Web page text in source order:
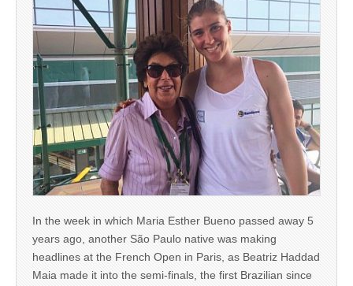
In the week in which Maria Esther Bueno passed away 5
years ago, another São Paulo native was making
headlines at the French Open in Paris, as Beatriz Haddad
Maia made it into the semi-finals, the first Brazilian since